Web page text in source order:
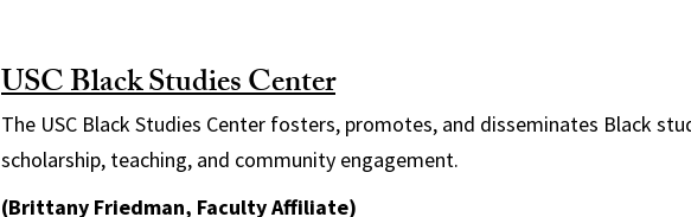
USC Black Studies Center
The USC Black Studies Center fosters, promotes, and disseminates Black
scholarship, teaching, and community engagement.
(Brittany Friedman, Faculty Affiliate)